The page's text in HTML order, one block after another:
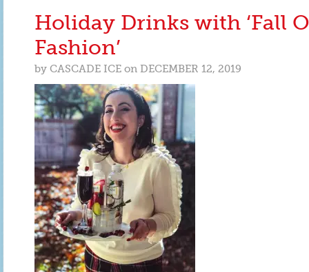
TO
BRAIN
Holiday Drinks with ‘Fall
Fashion’
by CASCADE ICE on DECEMBER 12, 2019